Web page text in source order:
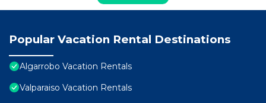
Popular Vacation Rental Destinations
Algarrobo Vacation Rentals
Valparaiso Vacation Rentals